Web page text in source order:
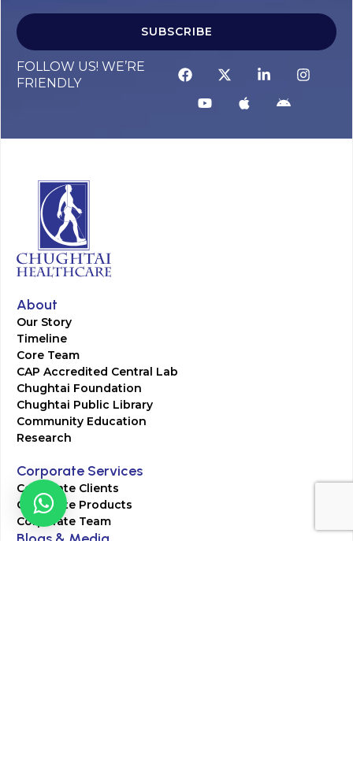
SUBSCRIBE
FOLLOW US! WE’RE
FRIENDLY
About
Our Story
Timeline
Core Team
CAP Accredited Central Lab
Chughtai Foundation
Chughtai Public Library
Community Education
Research
Corporate Services
Corporate Clients
Corporate Products
Corporate Team
Blogs & Media